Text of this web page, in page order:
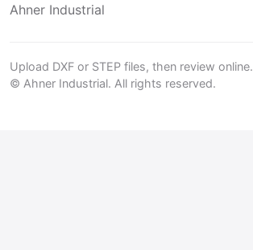
Ahner Industrial
Upload DXF or STEP files, then review online.
© Ahner Industrial. All rights reserved.